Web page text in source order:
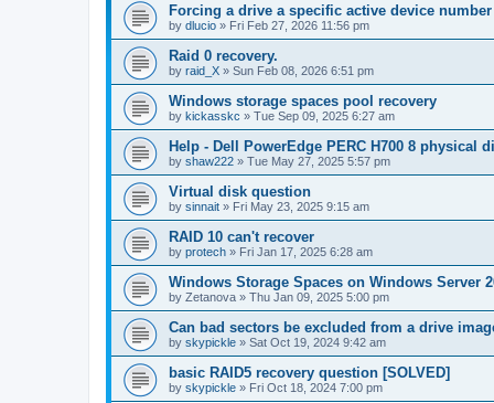
Forcing a drive a specific active device number
by dlucio » Fri Feb 27, 2026 11:56 pm
Raid 0 recovery.
by raid_X » Sun Feb 08, 2026 6:51 pm
Windows storage spaces pool recovery
by kickasskc » Tue Sep 09, 2025 6:27 am
Help - Dell PowerEdge PERC H700 8 physical
by shaw222 » Tue May 27, 2025 5:57 pm
Virtual disk question
by sinnait » Fri May 23, 2025 9:15 am
RAID 10 can't recover
by protech » Fri Jan 17, 2025 6:28 am
Windows Storage Spaces on Windows Server
by Zetanova » Thu Jan 09, 2025 5:00 pm
Can bad sectors be excluded from a drive
by skypickle » Sat Oct 19, 2024 9:42 am
basic RAID5 recovery question [SOLVED]
by skypickle » Fri Oct 18, 2024 7:00 pm